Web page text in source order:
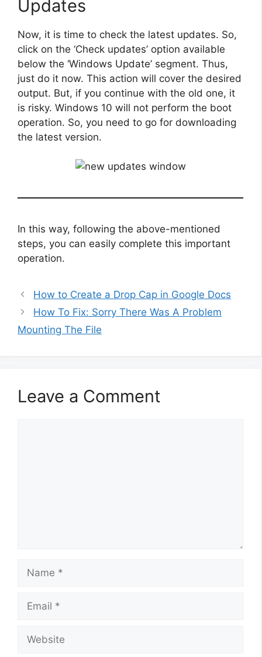
Updates
Now, it is time to check the latest updates. So,
click on the ‘Check updates’ option available
below the ‘Windows Update’ segment. Thus,
just do it now. This action will cover the desired
output. But, if you continue with the old one, it
is risky. Windows 10 will not perform the boot
operation. So, you need to go for downloading
the latest version.
In this way, following the above-mentioned
steps, you can easily complete this important
operation.
How to Create a Drop Cap in Google Docs
How To Fix: Sorry There Was A Problem
Mounting The File
Leave a Comment
Name
Email
Website